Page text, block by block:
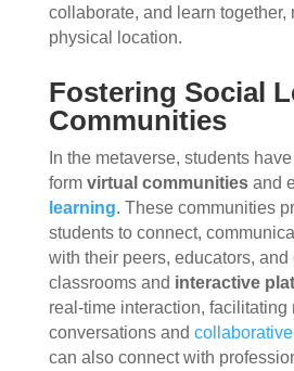
collaborate, and learn together,
physical location.
Fostering Social
Communities
In the metaverse, students
form virtual communitiesand
learning. These communities
students to connect,
with their peers, educators, and
classrooms and interactive
real-time interaction, facilitating
conversations and
can also connect with